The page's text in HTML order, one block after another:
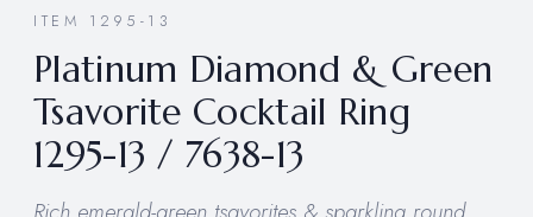
ITEM 1295-13
Platinum Diamond & Green
Tsavorite Cocktail Ring
1295-13 / 7638-13